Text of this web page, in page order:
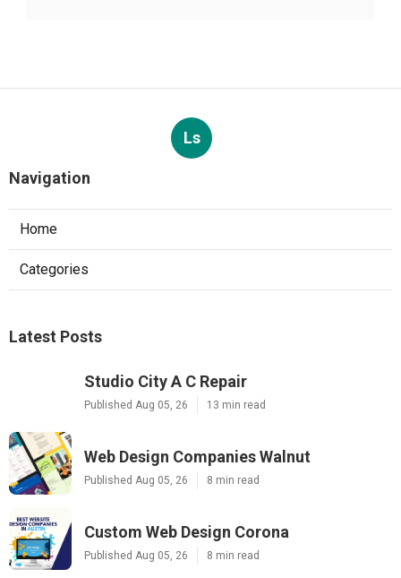
Ls
Navigation
Home
Categories
Latest Posts
Studio City A C Repair
Published Aug 05, 26 13 min read
Web Design Companies Walnut
Published Aug 05, 26 8 min read
Custom Web Design Corona
Published Aug 05, 26 8 min read